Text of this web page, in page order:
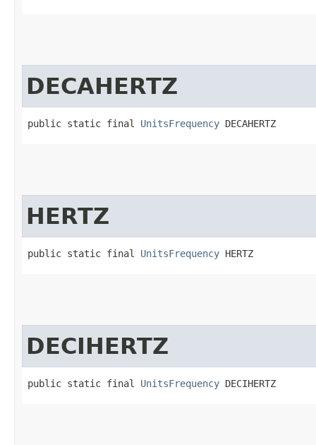
DECAHERTZ
public static final UnitsFrequency DECAHERTZ
HERTZ
public static final UnitsFrequency HERTZ
DECIHERTZ
public static final UnitsFrequency DECIHERTZ